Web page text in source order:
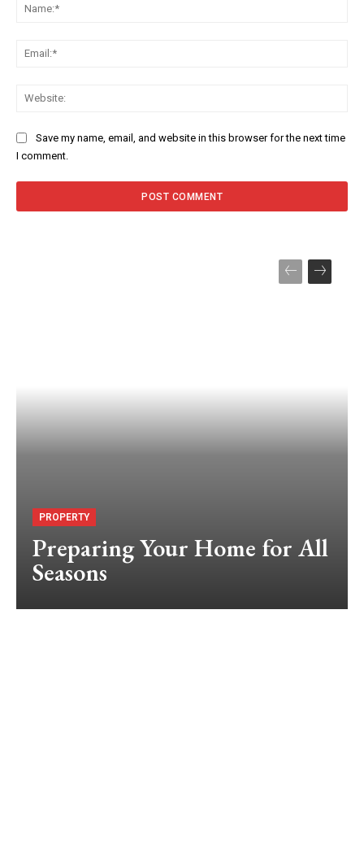
Save my name, email, and website in this browser for the next time
I comment.
PROPERTY
Preparing Your Home for All
Seasons